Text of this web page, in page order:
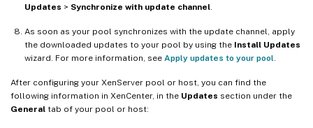
Updates > Synchronize with update channel.
As soon as your pool synchronizes with the update channel, apply
the downloaded updates to your pool by using the Install Updates
wizard. For more information, see Apply updates to your pool.
After configuring your XenServer pool or host, you can find the
following information in XenCenter, in the Updates section under the
General tab of your pool or host: